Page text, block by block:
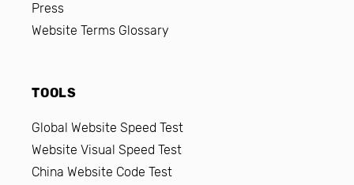
Press
Website Terms Glossary
TOOLS
Global Website Speed Test
Website Visual Speed Test
China Website Code Test